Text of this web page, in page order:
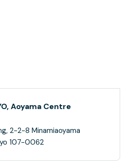
Aoyama Centre
2-2-8 Minamiaoyama
107-0062